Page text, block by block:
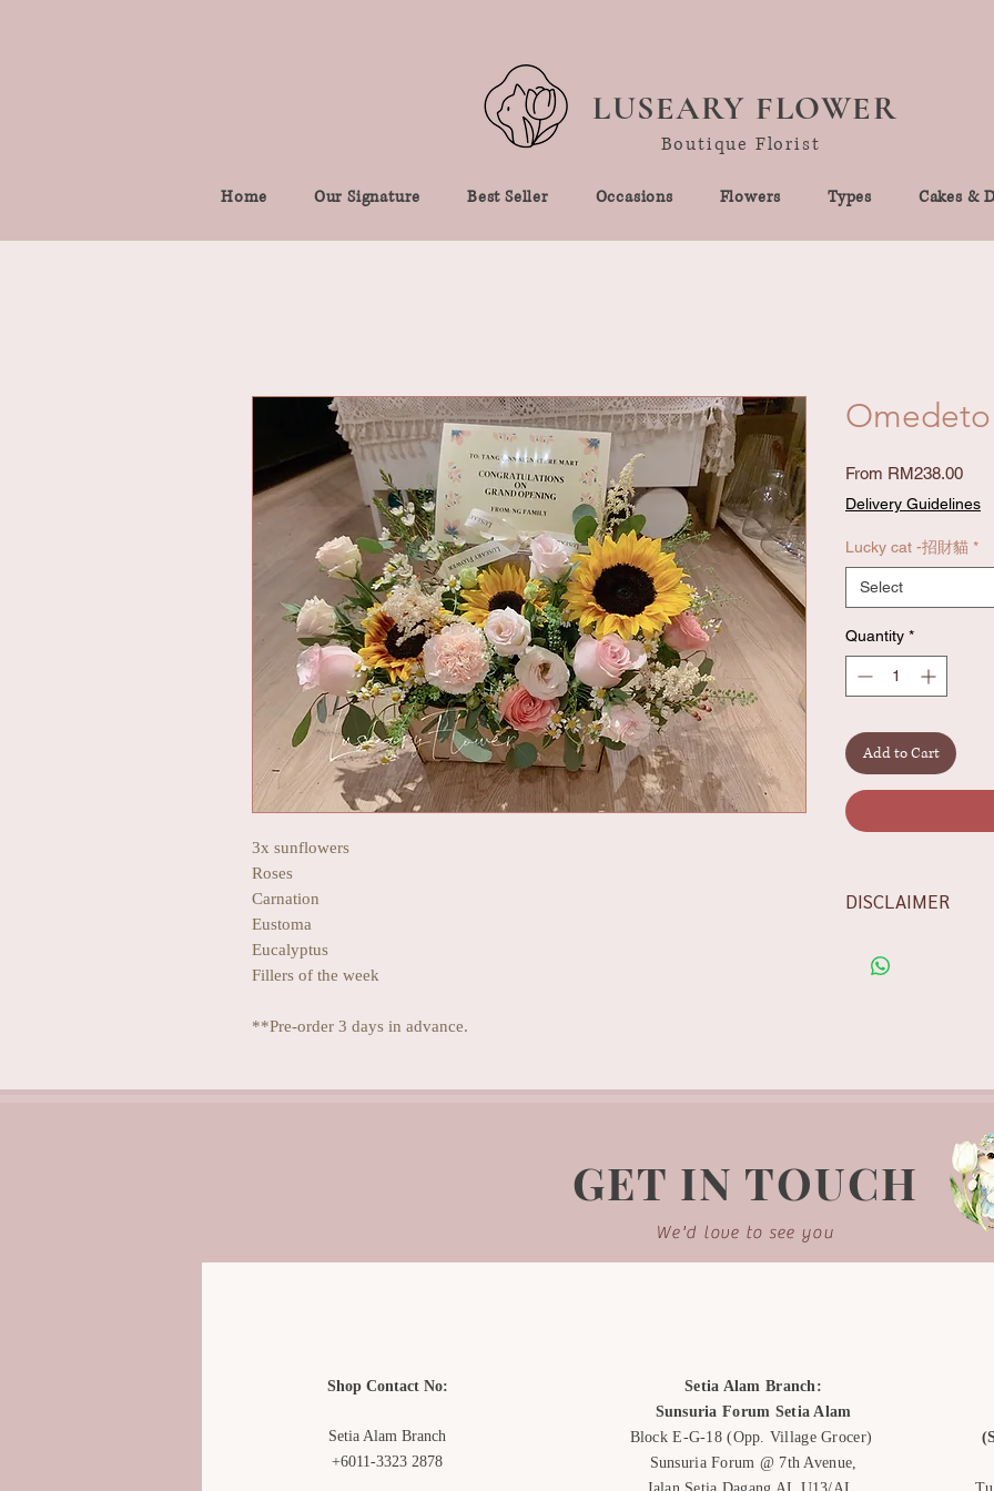
LUSEARY FLOWER
Boutique Florist
Home Our Signature Best Seller Occasions Flowers Types Cakes &
3x sunflowers
Roses
Carnation
Eustoma
Eucalyptus
Fillers of the week
**Pre-order 3 days in advance.
Omedeto
From RM238.00Sale
Delivery Guidelines
Lucky cat -招財貓 *
Select
Quantity *
Add to Cart
DISCLAIMER
the availability, rest
-Each bouquet is
GET IN TOUCH
We'd love to see you
Shop Contact No:
Setia Alam Branch
+6011-3323 2878
Setia Alam Branch:
Sunsuria Forum Setia Alam
Block E-G-18(Opp. Village Grocer)
Sunsuria Forum @ 7th Avenue,